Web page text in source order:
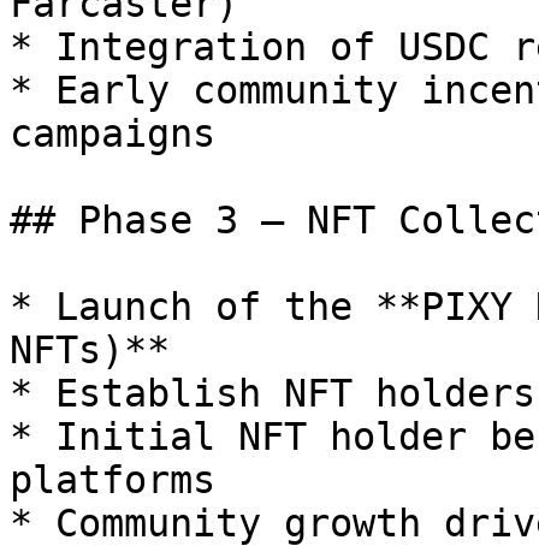
* Integration of USDC
* Early community
campaigns
## Phase 3 — NFT
* Launch of the **PIXY
NFTs)**
* Establish NFT holders
* Initial NFT holder
platforms
* Community growth